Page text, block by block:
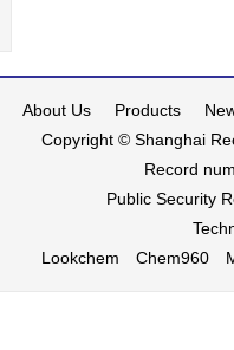
About Us Products
Copyright © Shanghai
Record
Public Security
Lookchem
Chem960